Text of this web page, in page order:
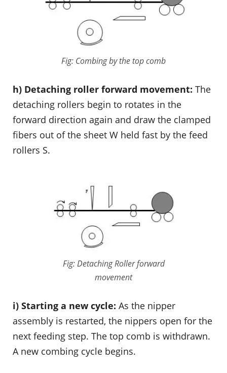
Fig: Combing by the top comb
h) Detaching roller forward movement: The
detaching rollers begin to rotates in the
forward direction again and draw the clamped
fibers out of the sheet W held fast by the feed
rollers S.
Fig: Detaching Roller forward
movement
i) Starting a new cycle: As the nipper
assembly is restarted, the nippers open for the
next feeding step. The top comb is withdrawn.
A new combing cycle begins.